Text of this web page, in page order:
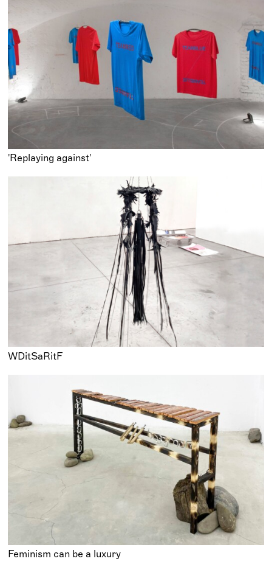
'Replaying against'
WDitSaRitF
Feminism can be a luxury